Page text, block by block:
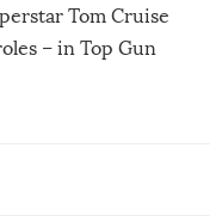
Tom Cruise
– in Top Gun